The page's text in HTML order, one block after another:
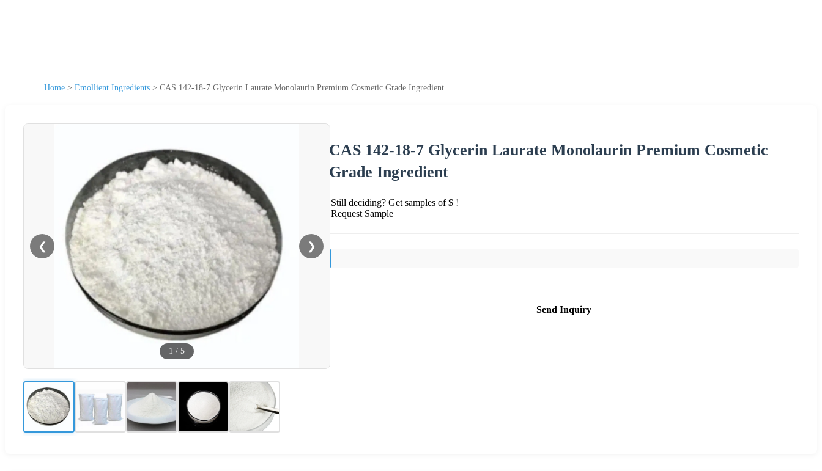
Home > Emollient Ingredients > CAS 142-18-7 Glycerin Laurate Monolaurin Premium Cosmetic Grade Ingredient
❮ ❯
1 / 5
CAS 142-18-7 Glycerin Laurate Monolaurin Premium Cosmetic
Grade Ingredient
Still deciding? Get samples of $ !
Request Sample
Send Inquiry